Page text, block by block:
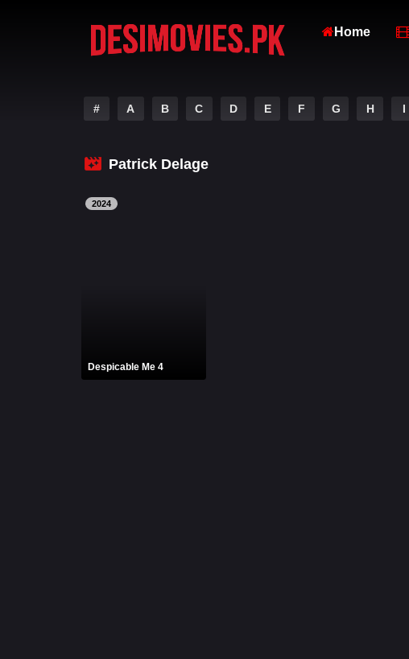
Home
# A B C D E F G H I
Patrick Delage
2024
Despicable Me 4